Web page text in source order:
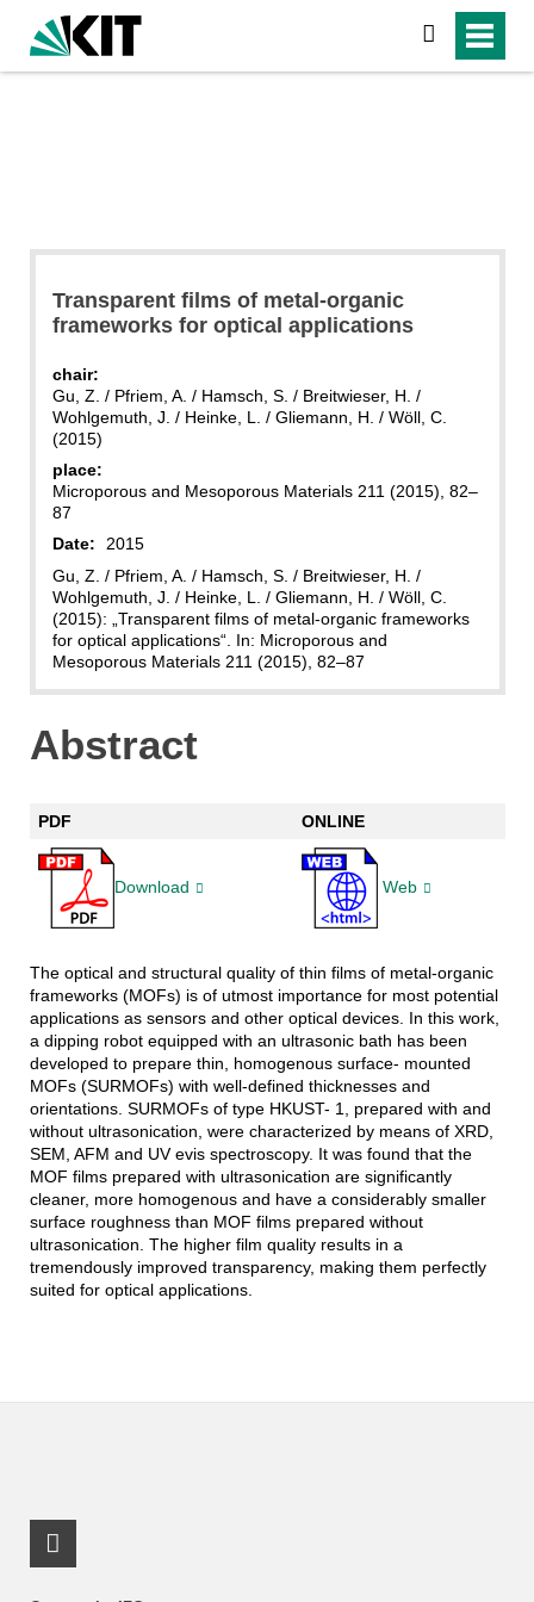
search
Transparent films of metal-organic
frameworks for optical applications
chair:
Gu, Z. / Pfriem, A. / Hamsch, S. / Breitwieser, H. /
Wohlgemuth, J. / Heinke, L. / Gliemann, H. / Wöll, C.
(2015)
place:
Microporous and Mesoporous Materials 211 (2015), 82–
87
Date:
2015
Gu, Z. / Pfriem, A. / Hamsch, S. / Breitwieser, H. /
Wohlgemuth, J. / Heinke, L. / Gliemann, H. / Wöll, C.
(2015): „Transparent films of metal-organic frameworks
for optical applications“. In: Microporous and
Mesoporous Materials 211 (2015), 82–87
Abstract
PDF ONLINE
Download Web
The optical and structural quality of thin films of metal-organic
frameworks (MOFs) is of utmost importance for most potential
applications as sensors and other optical devices. In this work,
a dipping robot equipped with an ultrasonic bath has been
developed to prepare thin, homogenous surface- mounted
MOFs (SURMOFs) with well-defined thicknesses and
orientations. SURMOFs of type HKUST- 1, prepared with and
without ultrasonication, were characterized by means of XRD,
SEM, AFM and UV evis spectroscopy. It was found that the
MOF films prepared with ultrasonication are significantly
cleaner, more homogenous and have a considerably smaller
surface roughness than MOF films prepared without
ultrasonication. The higher film quality results in a
tremendously improved transparency, making them perfectly
suited for optical applications.
LinkedIn Profile